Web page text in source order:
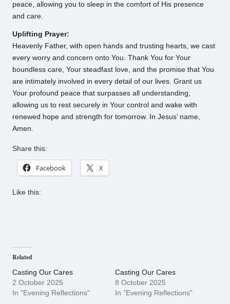
peace, allowing you to sleep in the comfort of His presence
and care.
Uplifting Prayer:
Heavenly Father, with open hands and trusting hearts, we cast
every worry and concern onto You. Thank You for Your
boundless care, Your steadfast love, and the promise that You
are intimately involved in every detail of our lives. Grant us
Your profound peace that surpasses all understanding,
allowing us to rest securely in Your control and wake with
renewed hope and strength for tomorrow. In Jesus’ name,
Amen.
Share this:
Facebook X
Like this:
Related
Casting Our Cares
2 October 2025
In "Evening Reflections"
Casting Our Cares
8 October 2025
In "Evening Reflections"